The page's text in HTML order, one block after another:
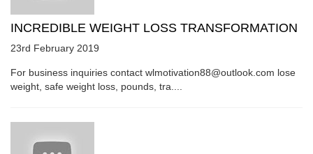
INCREDIBLE WEIGHT LOSS TRANSFORMATION
23rd February 2019
For business inquiries contact wlmotivation88@outlook.com lose
weight, safe weight loss, pounds, tra....